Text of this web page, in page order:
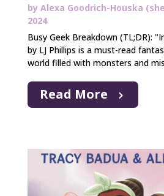
by Alexa Goodrich-Houska
2024
Busy Geek Breakdown (TL;DR):
by LJ Phillips is a must-read
world filled with monsters and
Read More